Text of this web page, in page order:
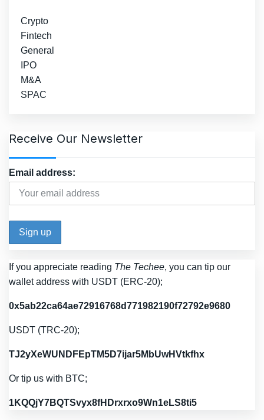
Crypto
Fintech
General
IPO
M&A
SPAC
Receive Our Newsletter
Email address:
If you appreciate reading The Techee, you can tip our
wallet address with USDT (ERC-20);
0x5ab22ca64ae72916768d771982190f72792e9680
USDT (TRC-20);
TJ2yXeWUNDFEpTM5D7ijar5MbUwHVtkfhx
Or tip us with BTC;
1KQQjY7BQTSvyx8fHDrxrxo9Wn1eLS8ti5